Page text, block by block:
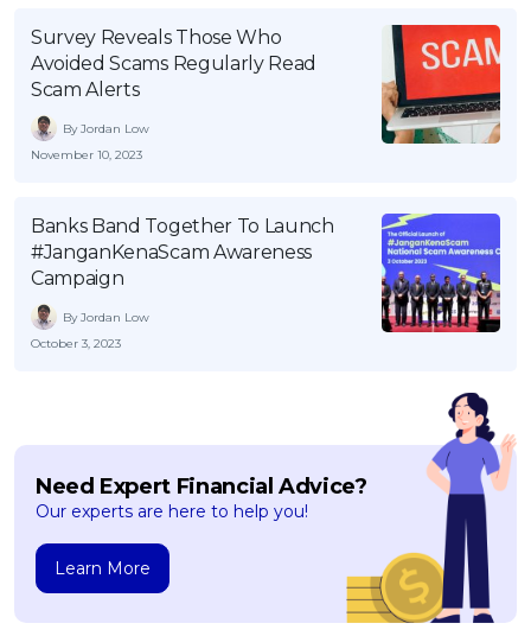
Promo OCBC - Your Gift, Your Choice
Artikel Terkini
Pinjaman Peribadi
Insurans
Pengurusan Kewangan
Pinjaman Perumahan
Pinjaman Kereta
Gaya Hidup
Survey Reveals Those Who
Avoided Scams Regularly Read
Scam Alerts
By Jordan Low
November 10, 2023
Banks Band Together To Launch
#JanganKenaScam Awareness
Campaign
By Jordan Low
October 3, 2023
Need Expert Financial Advice?
Our experts are here to help you!
Learn More